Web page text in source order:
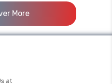
More
at